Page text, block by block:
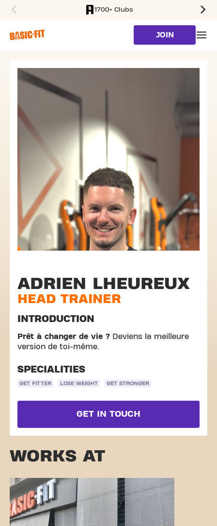
1700+ Clubs
JOIN
ADRIEN LHEUREUX
HEAD TRAINER
INTRODUCTION
Prêt à changer de vie ? Deviens la meilleure
version de toi-même.
SPECIALITIES
GET FITTER LOSE WEIGHT GET STRONGER
GET IN TOUCH
WORKS AT